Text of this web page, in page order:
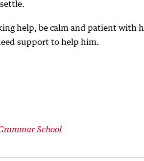
help, be calm and patient with
support to help him.
School